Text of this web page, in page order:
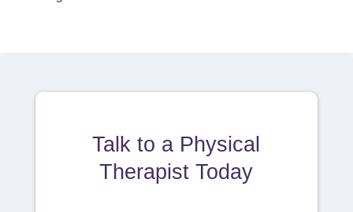
Talk to a Physical
Therapist Today